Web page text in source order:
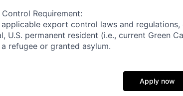
Requirement:
export control laws and
U.S. permanent resident (i.e., current Green
a refugee or granted asylum.
Apply now